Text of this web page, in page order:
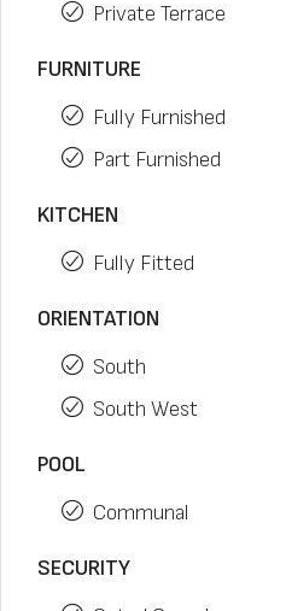
Private Terrace
FURNITURE
Fully Furnished
Part Furnished
KITCHEN
Fully Fitted
ORIENTATION
South
South West
POOL
Communal
SECURITY